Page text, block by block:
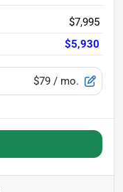
$7,995
$5,930
$79 / mo.